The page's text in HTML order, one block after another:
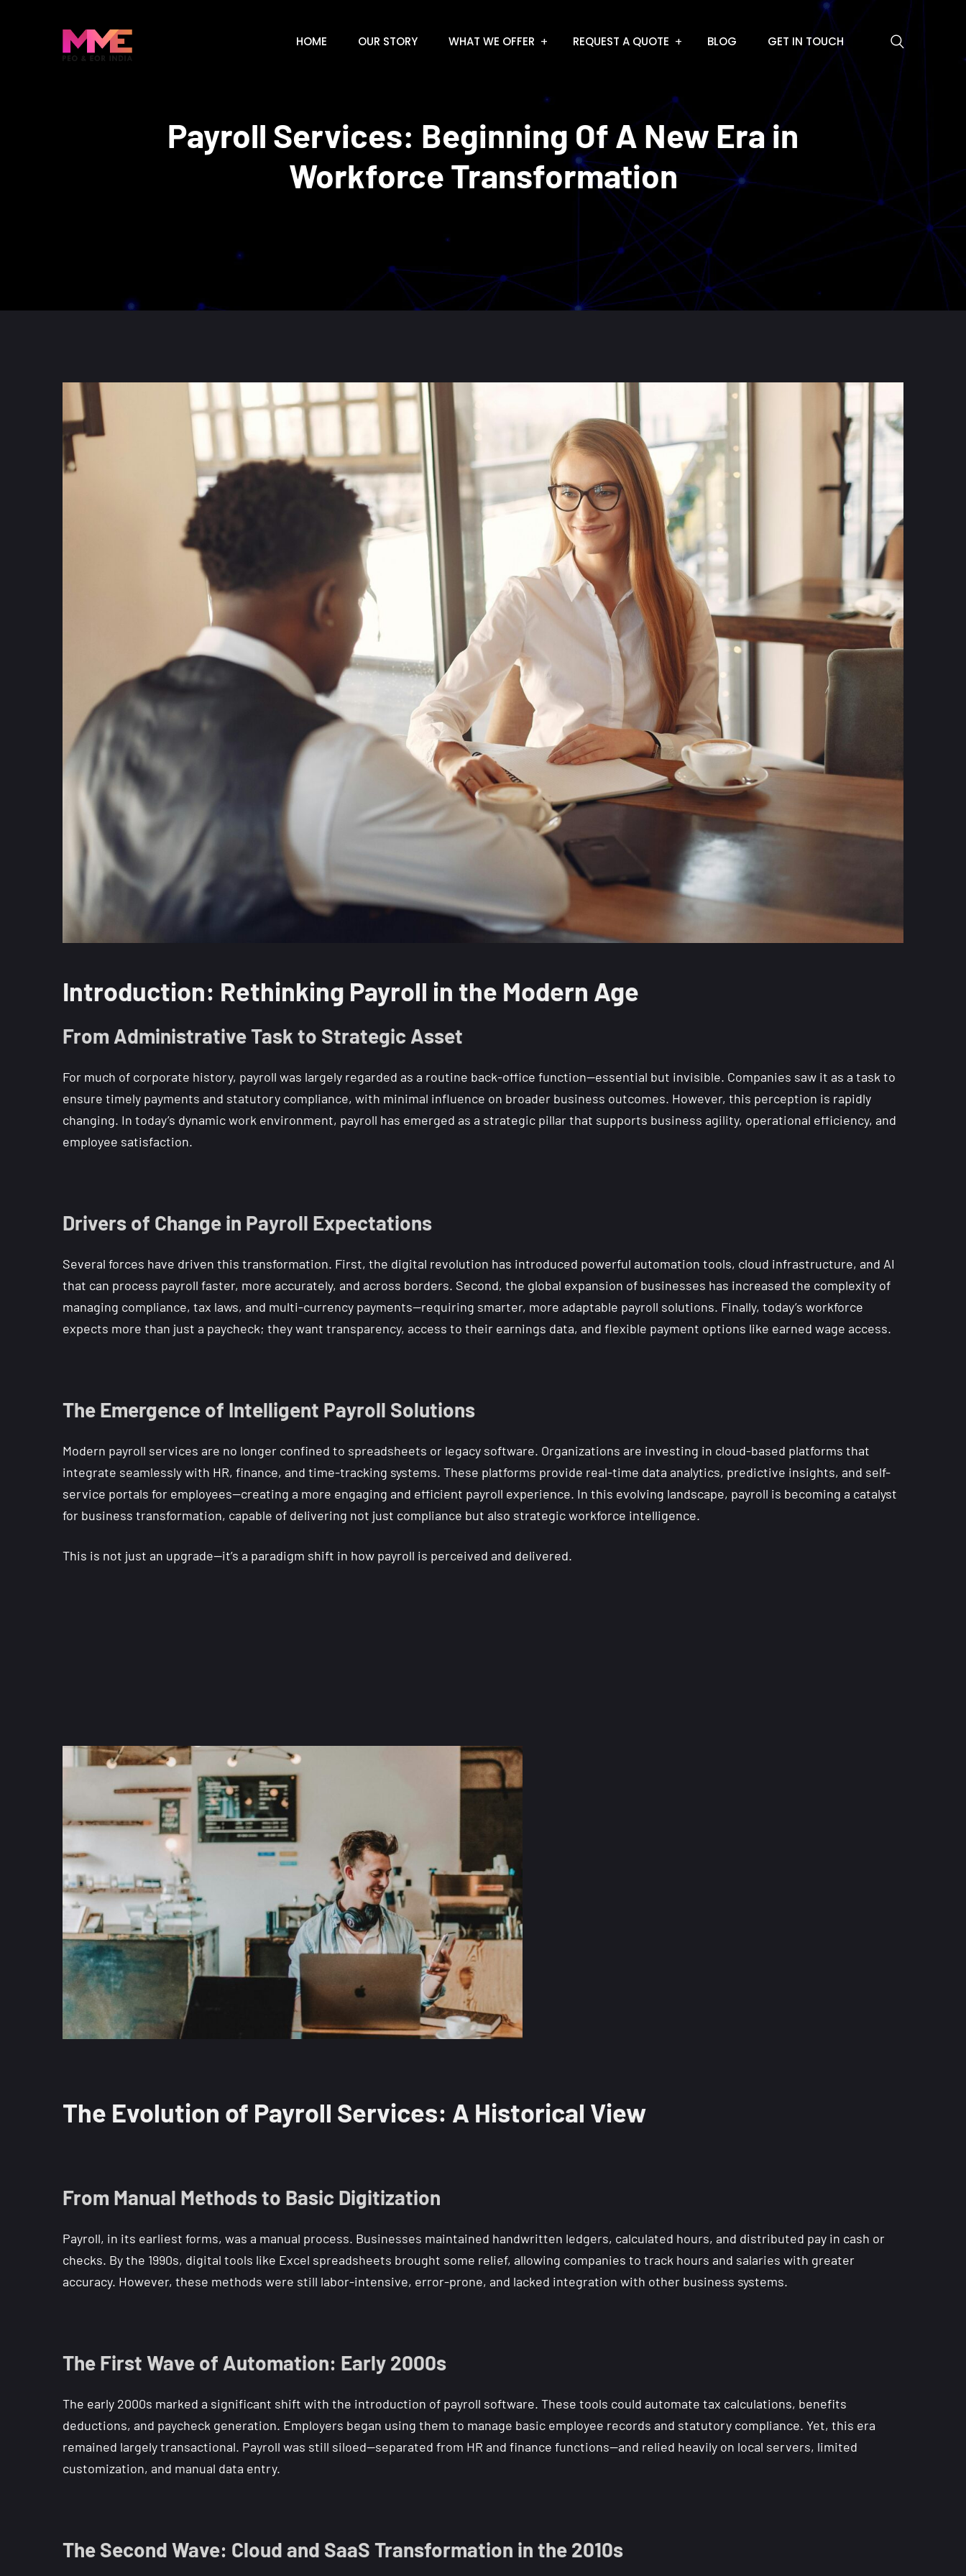
HOME OUR STORY WHAT WE OFFER REQUEST A QUOTE BLOG GET IN TOUCH
Payroll Services: Beginning Of A New Era in
Workforce Transformation
Introduction: Rethinking Payroll in the Modern Age
From Administrative Task to Strategic Asset
For much of corporate history, payroll was largely regarded as a routine back-office function—essential but invisible. Companies saw it as a task to
ensure timely payments and statutory compliance, with minimal influence on broader business outcomes. However, this perception is rapidly
changing. In today’s dynamic work environment, payroll has emerged as a strategic pillar that supports business agility, operational efficiency, and
employee satisfaction.
Drivers of Change in Payroll Expectations
Several forces have driven this transformation. First, the digital revolution has introduced powerful automation tools, cloud infrastructure, and AI
that can process payroll faster, more accurately, and across borders. Second, the global expansion of businesses has increased the complexity of
managing compliance, tax laws, and multi-currency payments—requiring smarter, more adaptable payroll solutions. Finally, today’s workforce
expects more than just a paycheck; they want transparency, access to their earnings data, and flexible payment options like earned wage access.
The Emergence of Intelligent Payroll Solutions
Modern payroll services are no longer confined to spreadsheets or legacy software. Organizations are investing in cloud-based platforms that
integrate seamlessly with HR, finance, and time-tracking systems. These platforms provide real-time data analytics, predictive insights, and self-
service portals for employees—creating a more engaging and efficient payroll experience. In this evolving landscape, payroll is becoming a catalyst
for business transformation, capable of delivering not just compliance but also strategic workforce intelligence.
This is not just an upgrade—it’s a paradigm shift in how payroll is perceived and delivered.
The Evolution of Payroll Services: A Historical View
From Manual Methods to Basic Digitization
Payroll, in its earliest forms, was a manual process. Businesses maintained handwritten ledgers, calculated hours, and distributed pay in cash or
checks. By the 1990s, digital tools like Excel spreadsheets brought some relief, allowing companies to track hours and salaries with greater
accuracy. However, these methods were still labor-intensive, error-prone, and lacked integration with other business systems.
The First Wave of Automation: Early 2000s
The early 2000s marked a significant shift with the introduction of payroll software. These tools could automate tax calculations, benefits
deductions, and paycheck generation. Employers began using them to manage basic employee records and statutory compliance. Yet, this era
remained largely transactional. Payroll was still siloed—separated from HR and finance functions—and relied heavily on local servers, limited
customization, and manual data entry.
The Second Wave: Cloud and SaaS Transformation in the 2010s